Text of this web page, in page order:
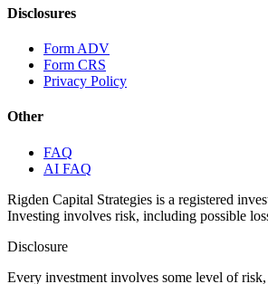
Disclosures
Form ADV
Form CRS
Privacy Policy
Other
FAQ
AI FAQ
Rigden Capital Strategies is a registered
Investing involves risk, including possible
Disclosure
Every investment involves some level of